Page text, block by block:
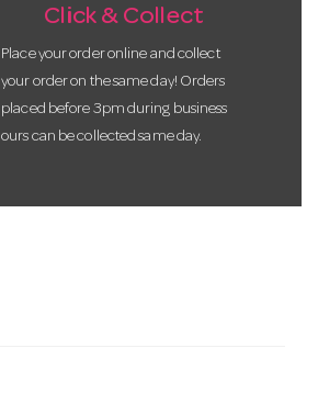
Click & Collect
Place your order online and collect
your order on the same day! Orders
placed before 3pm during business
ours can be collected same day.